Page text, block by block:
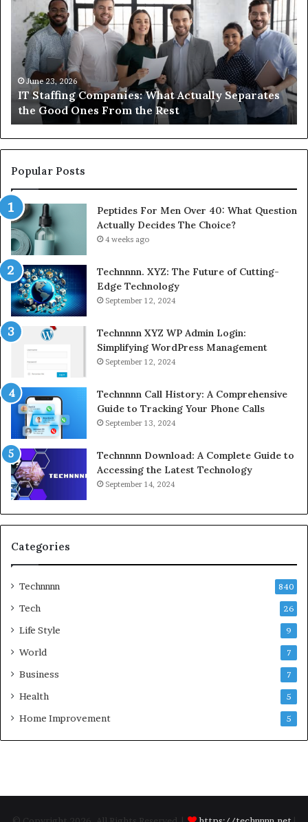
Companies:
What
Actually
Separates
the
Good
Ones
From
the
Rest
June 23, 2026
IT Staffing Companies: What Actually Separates
the Good Ones From the Rest
to
Popular Posts
Peptides For Men Over 40: What Question
Actually Decides The Choice?
4 weeks ago
Technnnn. XYZ: The Future of Cutting-
Edge Technology
September 12, 2024
Technnnn XYZ WP Admin Login:
Simplifying WordPress Management
September 12, 2024
Technnnn Call History: A Comprehensive
Guide to Tracking Your Phone Calls
September 13, 2024
Technnnn Download: A Complete Guide to
Accessing the Latest Technology
September 14, 2024
Categories
Technnnn 840
Tech 26
Life Style 9
World 7
Business 7
Health 5
Home Improvement 5